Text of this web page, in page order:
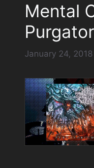
Mental
January 24, 2018